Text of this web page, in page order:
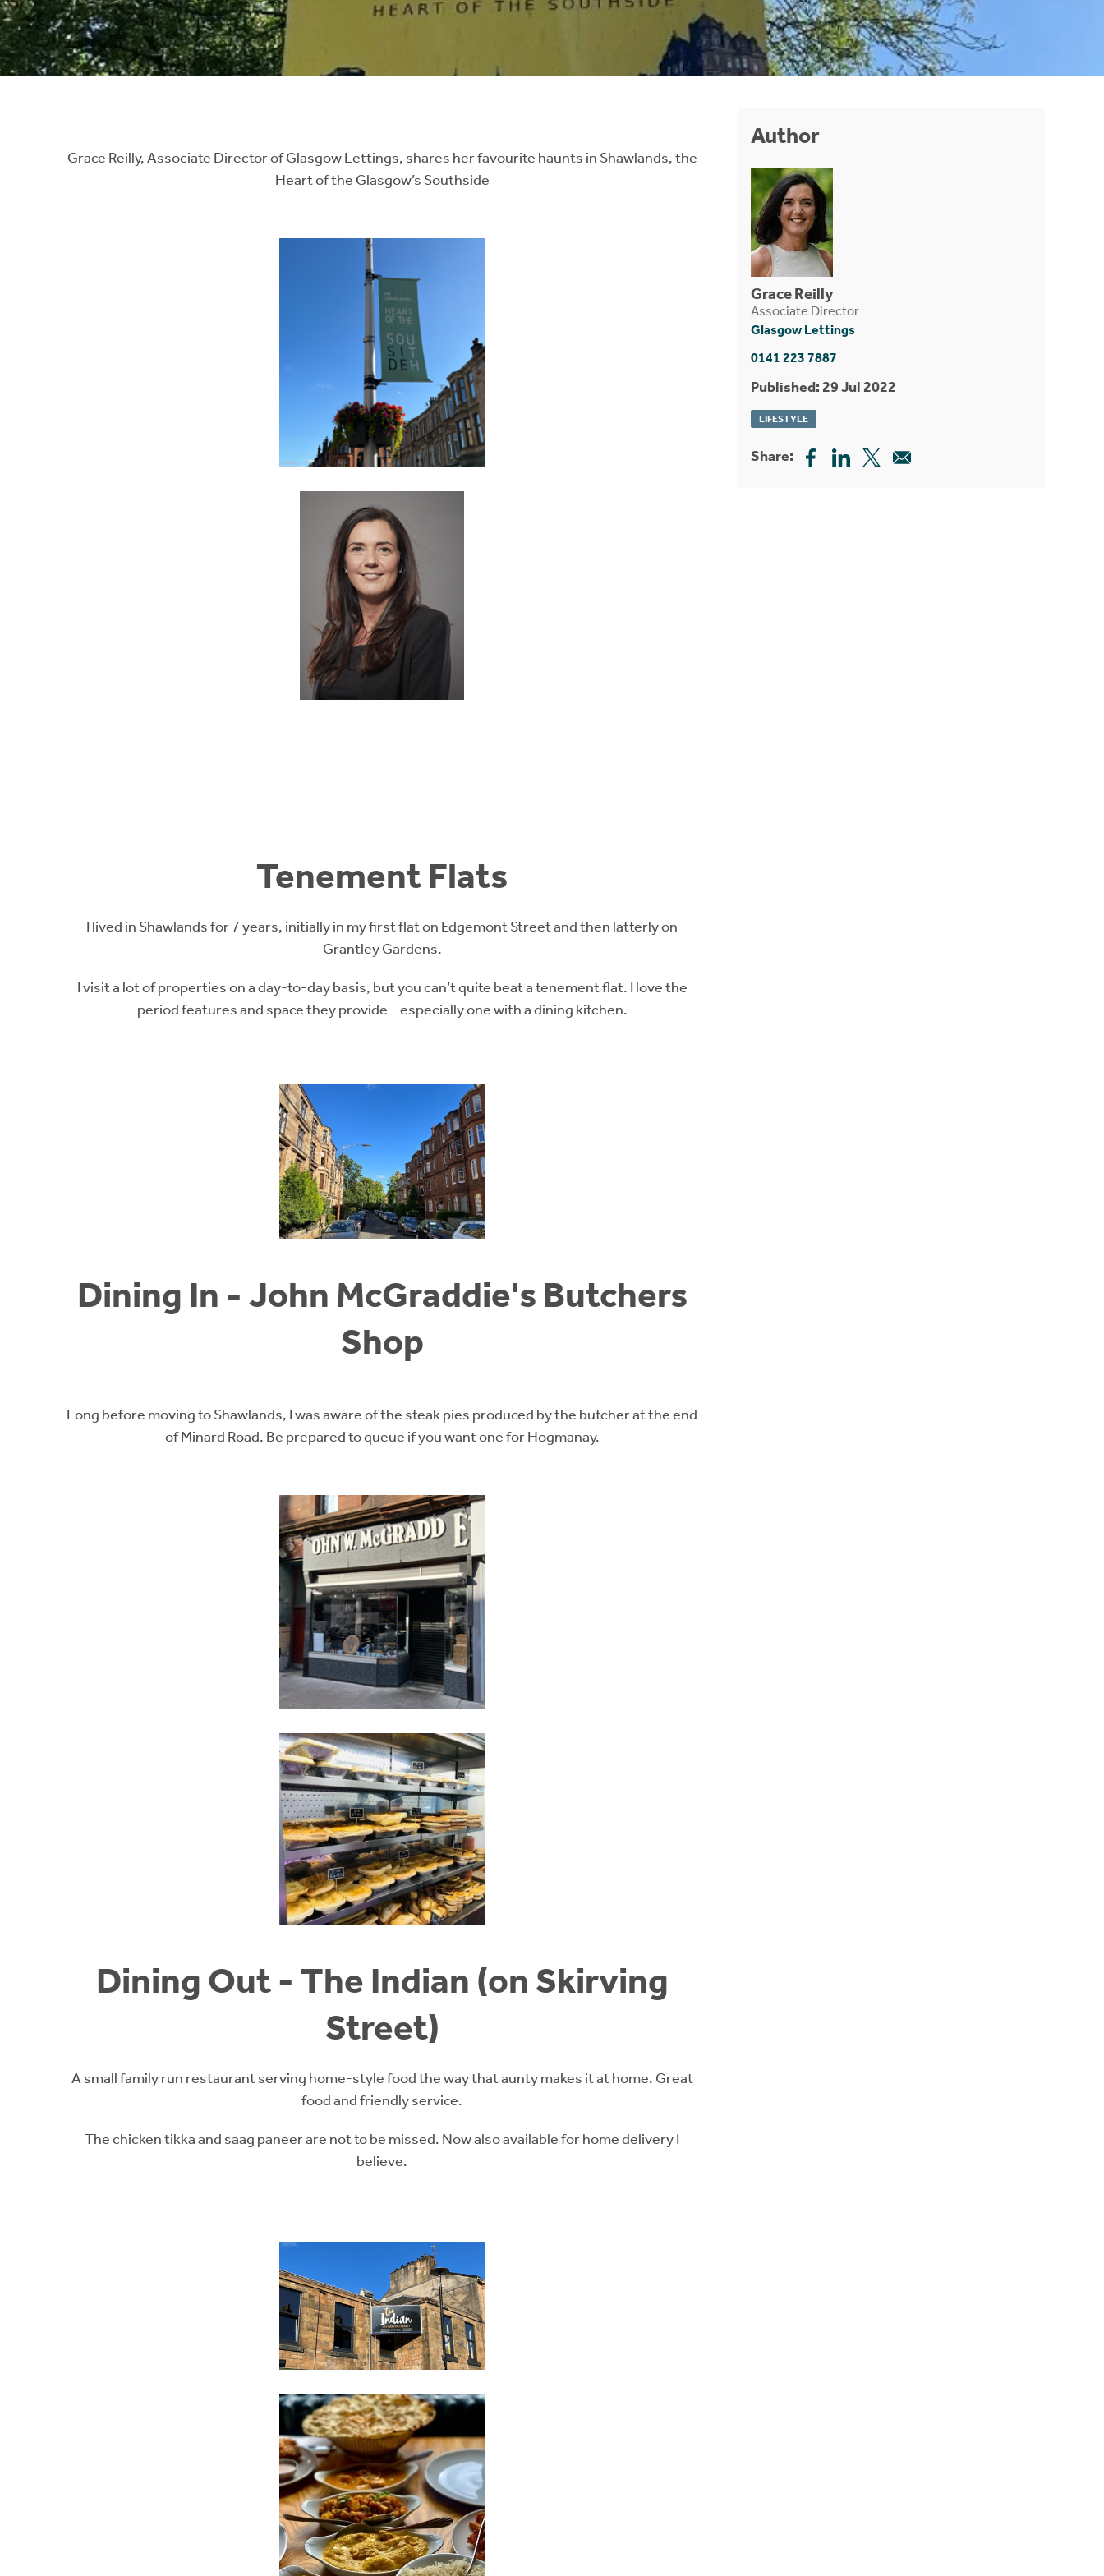
Grace Reilly, Associate Director of Glasgow Lettings, shares her favourite haunts in Shawlands, the
Heart of the Glasgow’s Southside
Tenement Flats
I lived in Shawlands for 7 years, initially in my first flat on Edgemont Street and then latterly on
Grantley Gardens.
I visit a lot of properties on a day-to-day basis, but you can’t quite beat a tenement flat. I love the
period features and space they provide – especially one with a dining kitchen.
Dining In - John McGraddie's Butchers
Shop
Long before moving to Shawlands, I was aware of the steak pies produced by the butcher at the end
of Minard Road. Be prepared to queue if you want one for Hogmanay.
Dining Out - The Indian (on Skirving
Street)
A small family run restaurant serving home-style food the way that aunty makes it at home. Great
food and friendly service.
The chicken tikka and saag paneer are not to be missed. Now also available for home delivery I
believe.
Author
Grace Reilly
Associate Director
Glasgow Lettings
0141 223 7887
Published: 29 Jul 2022
LIFESTYLE
Share:
Instant Rental Valuation
Students
Short Term Let Licence & Obligation Guide
Home Buying App
LBTT Calculator